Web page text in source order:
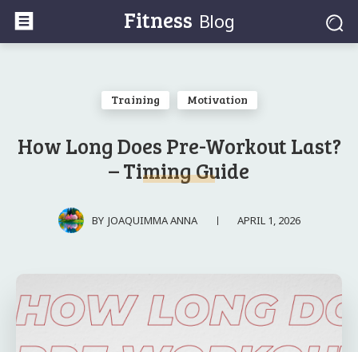
Fitness Blog
Training Motivation
How Long Does Pre-Workout Last?
– Timing Guide
BY JOAQUIMMA ANNA APRIL 1, 2026